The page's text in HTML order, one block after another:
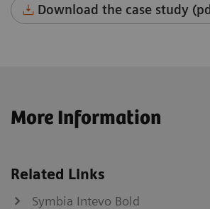
Download the case study
More Information
Related Links
Symbia Intevo Bold